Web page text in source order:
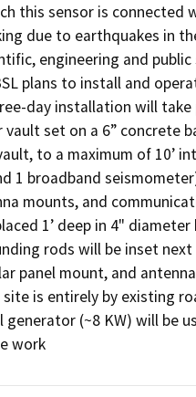
this sensor is
due to earthquakes in
engineering and public
plans to install and
day installation will take
set on a 6” concrete
to a maximum of 10’
broadband
mounts, and
1’ deep in 4"
rods will be inset
panel mount, and
is entirely by existing
(~8 KW) will be
work